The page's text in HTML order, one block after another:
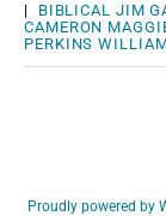
| BIBLICAL JIM
CAMERON
PERKINS
Proudly powered by